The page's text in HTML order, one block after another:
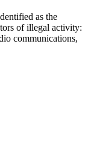
as the
of illegal activity:
communications,